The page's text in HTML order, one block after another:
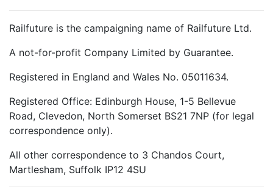
Railfuture is the campaigning name of Railfuture Ltd.
A not-for-profit Company Limited by Guarantee.
Registered in England and Wales No. 05011634.
Registered Office: Edinburgh House, 1-5 Bellevue
Road, Clevedon, North Somerset BS21 7NP (for legal
correspondence only).
All other correspondence to 3 Chandos Court,
Martlesham, Suffolk IP12 4SU